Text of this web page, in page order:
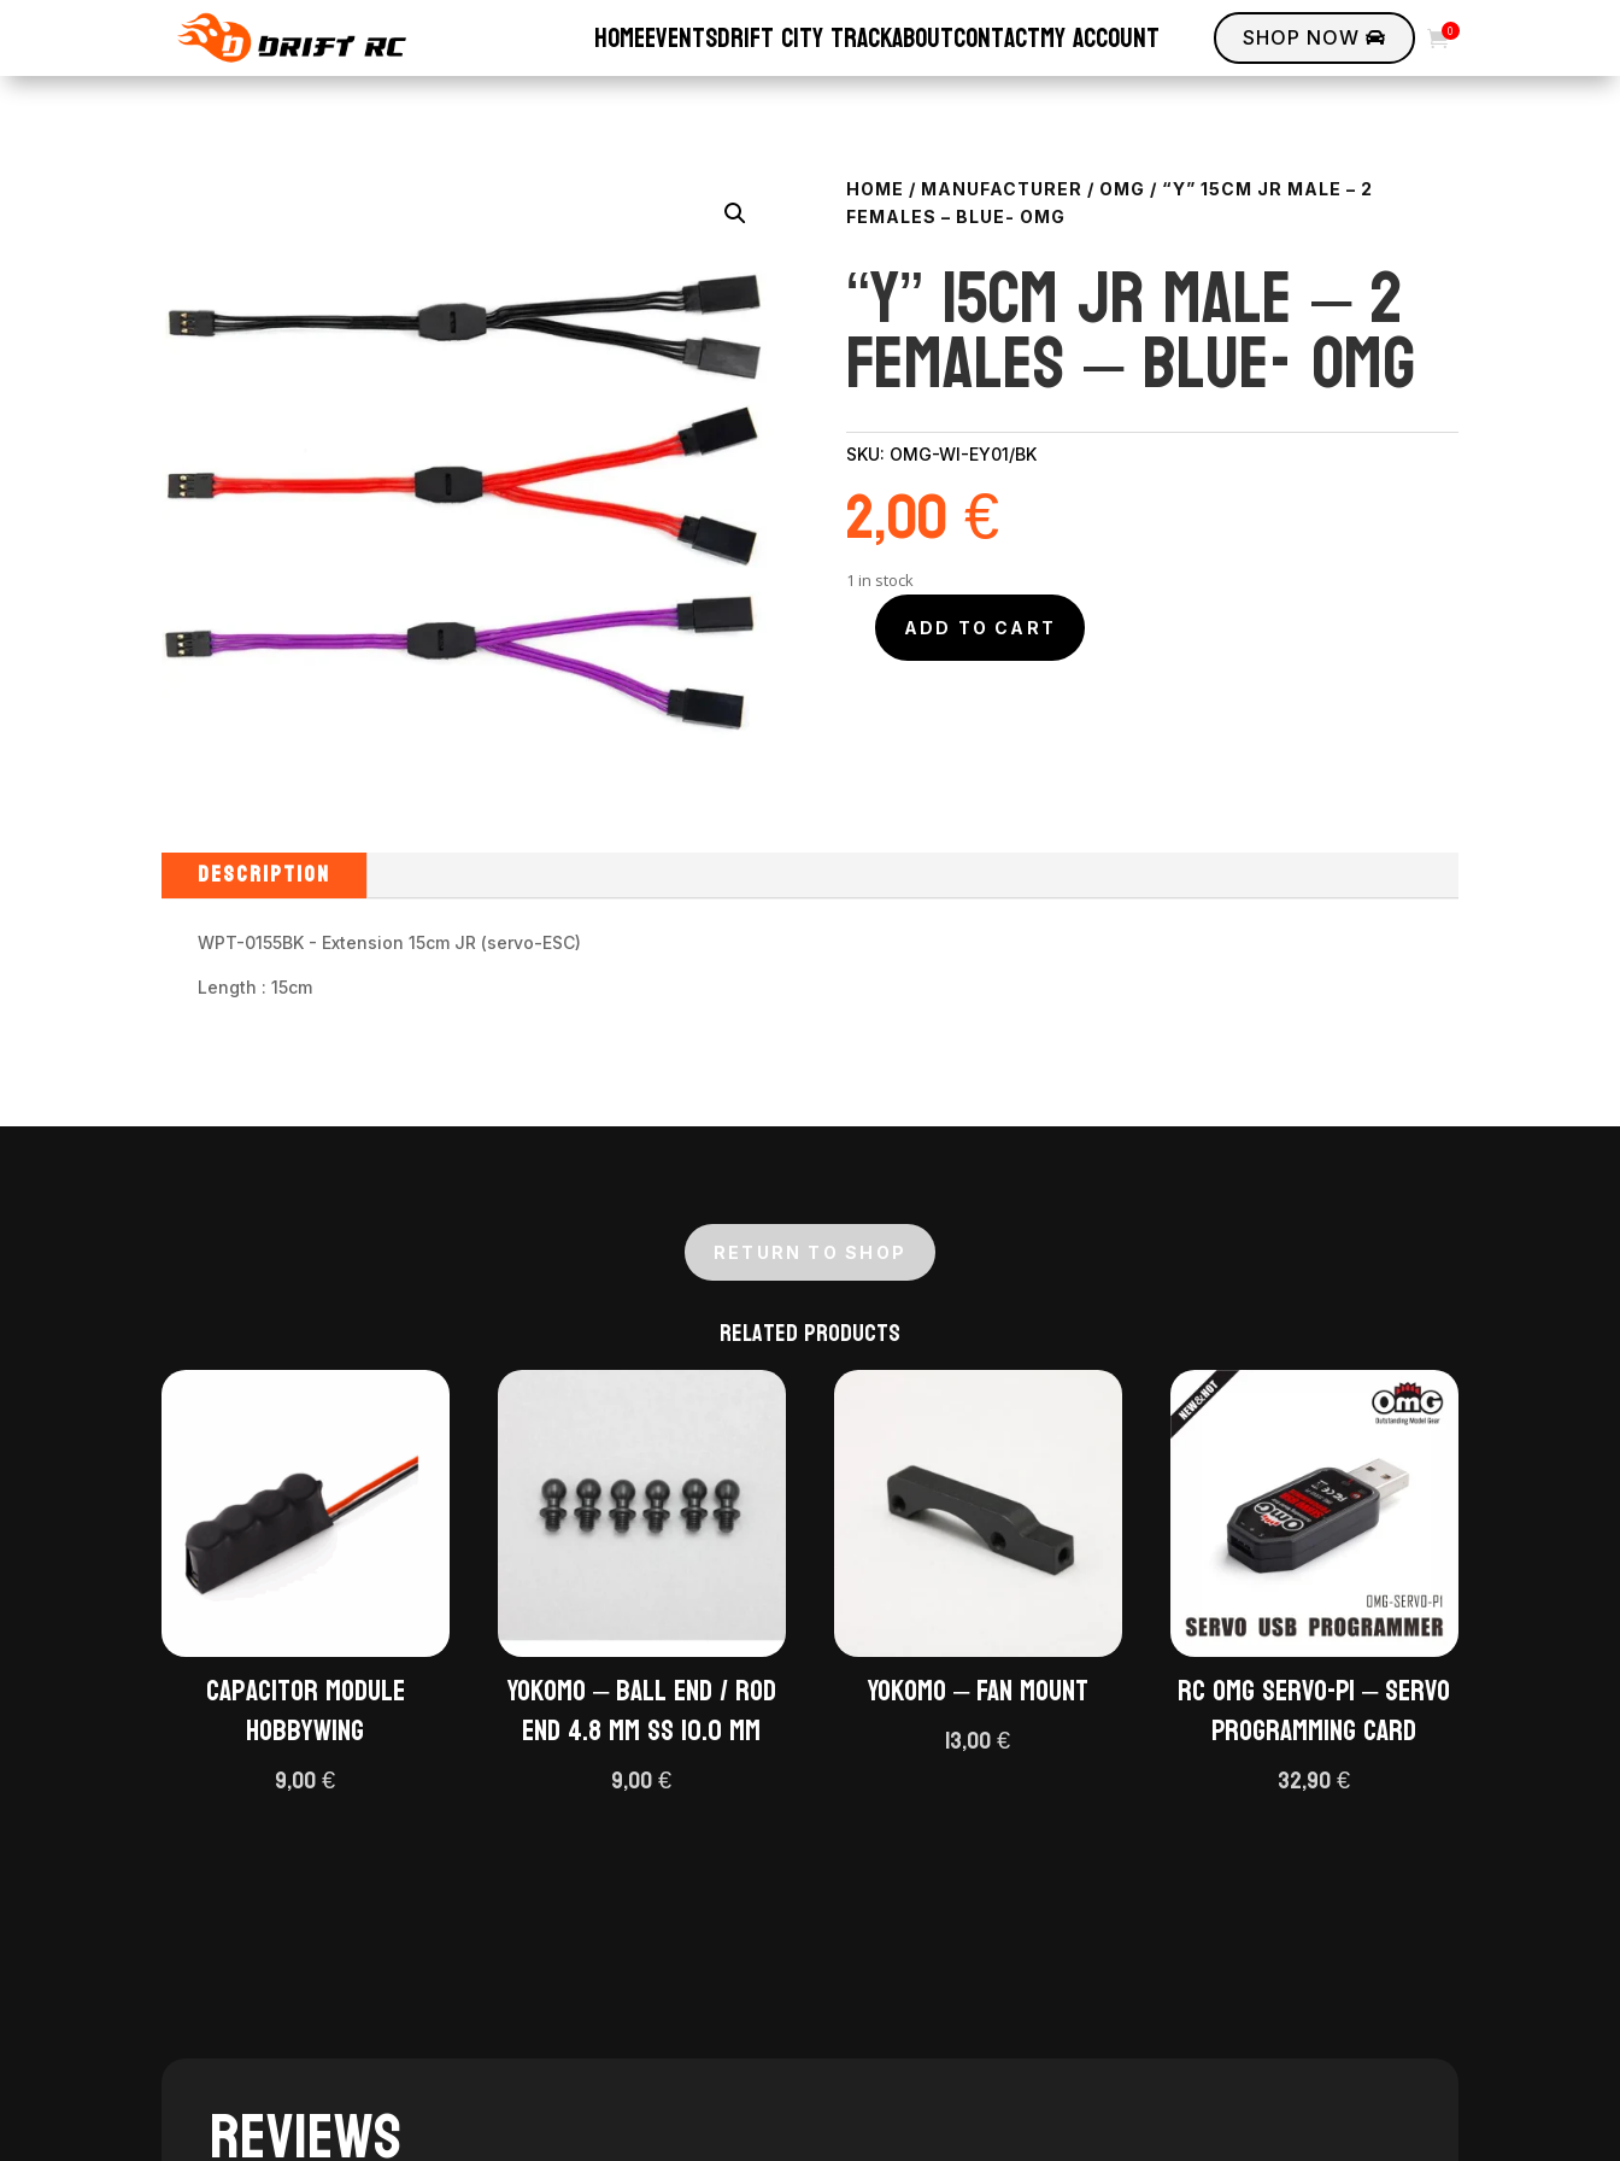
HomeEventsDrift City TrackAboutContactMy account SHOP NOW  0
HOME / MANUFACTURER / OMG / “Y” 15CM JR MALE – 2
FEMALES – BLUE- OMG
“Y” 15cm JR Male – 2
Females – BLUE- OMG
SKU: OMG-WI-EY01/BK
2,00€
1 in stock
"Y"
15cm
OMG
ADD TO CART
DESCRIPTION
WPT-0155BK - Extension 15cm JR (servo-ESC)
Length : 15cm
RETURN TO SHOP
Related products
Capacitor module
Hobbywing
9,00€
Yokomo – Ball End / Rod
End 4.8 mm SS 10.0 mm
9,00€
Yokomo – Fan mount
13,00€
RC OMG Servo-P1 – Servo
Programming Card
32,90€
Reviews